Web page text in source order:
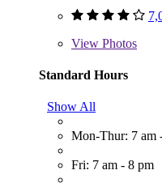
View Photos
Standard Hours
Show All
Mon-Thur: 7 am
Fri: 7 am - 8 pm